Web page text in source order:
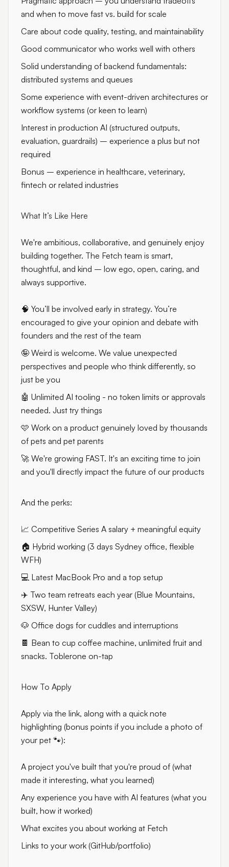
and when to move fast vs. build for scale
Care about code quality, testing, and maintainability
Good communicator who works well with others
Solid understanding of backend fundamentals:
distributed systems and queues
Some experience with event-driven architectures or
workflow systems (or keen to learn)
Interest in production AI (structured outputs,
evaluation, guardrails) – experience a plus but not
required
Bonus – experience in healthcare, veterinary,
fintech or related industries
What It’s Like Here
We're ambitious, collaborative, and genuinely enjoy
building together. The Fetch team is smart,
thoughtful, and kind – low ego, open, caring, and
always supportive.
🧠 You’ll be involved early in strategy. You’re
encouraged to give your opinion and debate with
founders and the rest of the team
🤪 Weird is welcome. We value unexpected
perspectives and people who think differently, so
just be you
🤖 Unlimited AI tooling - no token limits or approvals
needed. Just try things
🩷 Work on a product genuinely loved by thousands
of pets and pet parents
🚀 We're growing FAST. It's an exciting time to join
and you'll directly impact the future of our products
And the perks:
📈 Competitive Series A salary + meaningful equity
🏠 Hybrid working (3 days Sydney office, flexible
WFH)
💻 Latest MacBook Pro and a top setup
✈️ Two team retreats each year (Blue Mountains,
SXSW, Hunter Valley)
🐶 Office dogs for cuddles and interruptions
🍫 Bean to cup coffee machine, unlimited fruit and
snacks. Toblerone on-tap
How To Apply
Apply via the link, along with a quick note
highlighting (bonus points if you include a photo of
your pet 🐾):
A project you've built that you're proud of (what
made it interesting, what you learned)
Any experience you have with AI features (what you
built, how it worked)
What excites you about working at Fetch
Links to your work (GitHub/portfolio)